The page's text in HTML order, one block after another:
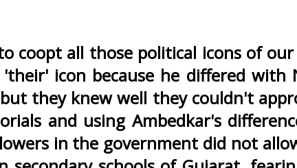
coopt all those political icons of
icon because he differed
they knew well they couldn't
and using Ambedkar's
in the government did not